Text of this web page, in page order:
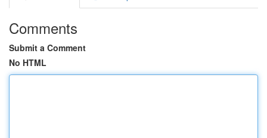
Comments
Submit a Comment
No HTML